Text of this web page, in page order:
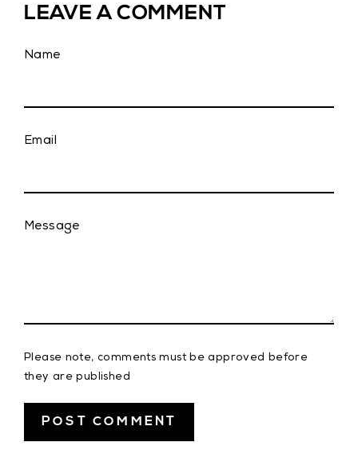
LEAVE A COMMENT
Name
Email
Message
Please note, comments must be approved before
they are published